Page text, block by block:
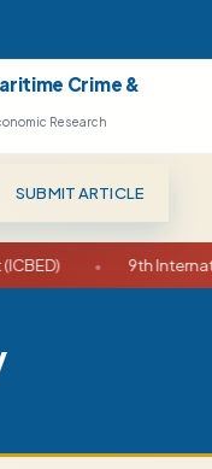
Crime &
Research
SUBMIT ARTICLE
9th